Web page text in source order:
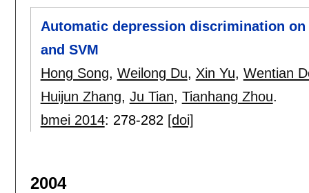
Automatic depression discrimination
and SVM
Hong Song, Weilong Du, Xin Yu, Wentian
Huijun Zhang, Ju Tian, Tianhang Zhou.
bmei 2014: 278-282 [doi]
2004